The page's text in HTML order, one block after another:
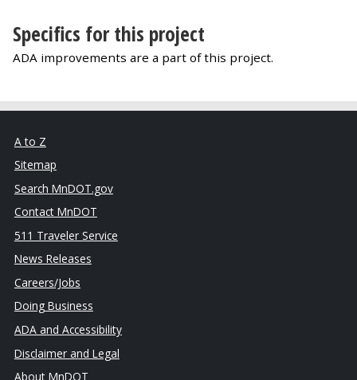
Specifics for this project
ADA improvements are a part of this project.
A to Z
Sitemap
Search MnDOT.gov
Contact MnDOT
511 Traveler Service
News Releases
Careers/Jobs
Doing Business
ADA and Accessibility
Disclaimer and Legal
About MnDOT